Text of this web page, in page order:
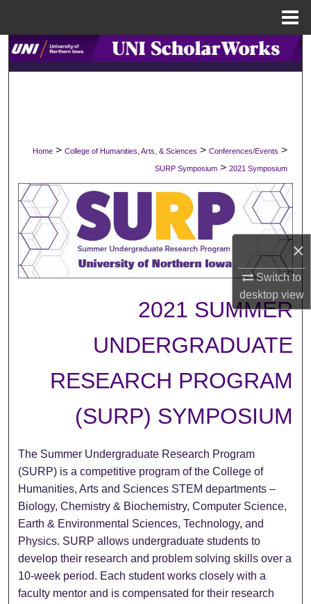
×
Switch to
desktopview
Search
About
Digital Commons Network™
Home > College of Humanities, Arts, & Sciences > Conferences/Events >
SURP Symposium > 2021 Symposium
2021 SUMMER
UNDERGRADUATE
RESEARCH PROGRAM
(SURP) SYMPOSIUM
The Summer Undergraduate Research Program
(SURP) is a competitive program of the College of
Humanities, Arts and Sciences STEM departments –
Biology, Chemistry & Biochemistry, Computer Science,
Earth & Environmental Sciences, Technology, and
Physics. SURP allows undergraduate students to
develop their research and problem solving skills over a
10-week period. Each student works closely with a
faculty mentor and is compensated for their research